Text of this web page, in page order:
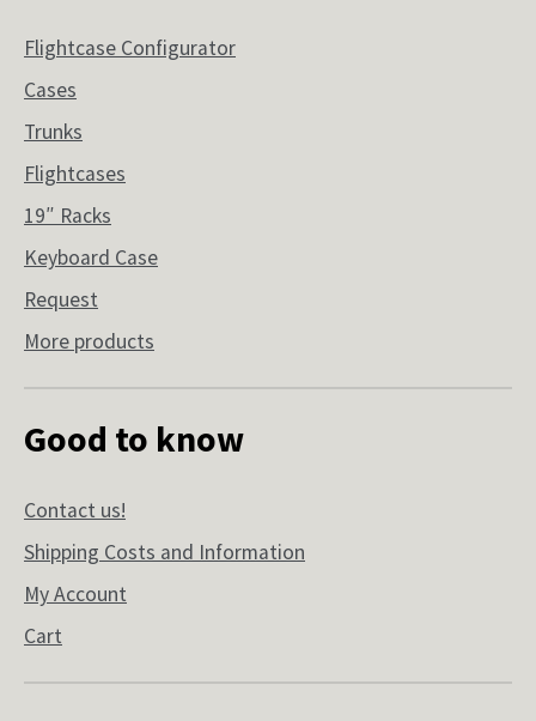
Flightcase Configurator
Cases
Trunks
Flightcases
19″ Racks
Keyboard Case
Request
More products
Good to know
Contact us!
Shipping Costs and Information
My Account
Cart